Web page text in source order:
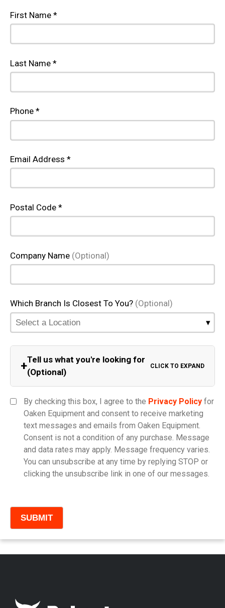
First Name *
Last Name *
Phone *
Email Address *
Postal Code *
Company Name (Optional)
Which Branch Is Closest To You? (Optional)
+Tell us what you're looking for
(Optional)
CLICK TO EXPAND
Model
By checking this box, I agree to the Privacy Policy for
Oaken Equipment and consent to receive marketing
text messages and emails from Oaken Equipment.
Consent is not a condition of any purchase. Message
and data rates may apply. Message frequency varies.
You can unsubscribe at any time by replying STOP or
clicking the unsubscribe link in one of our messages.